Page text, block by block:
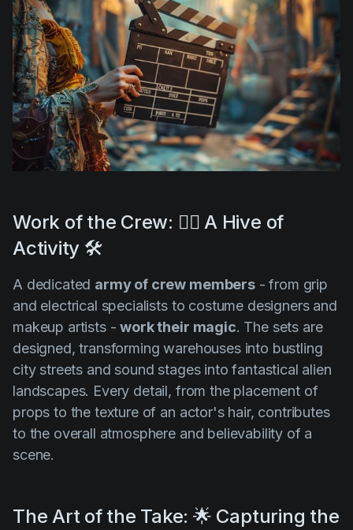
Work of the Crew: 👷‍♀️ A Hive of
Activity 🛠️
A dedicated army of crew members- from grip
and electrical specialists to costume designers and
makeup artists -work their magic. The sets are
designed, transforming warehouses into bustling
city streets and sound stages into fantastical alien
landscapes. Every detail, from the placement of
props to the texture of an actor's hair, contributes
to the overall atmosphere and believability of a
scene.
The Art of the Take: 🌟 Capturing the